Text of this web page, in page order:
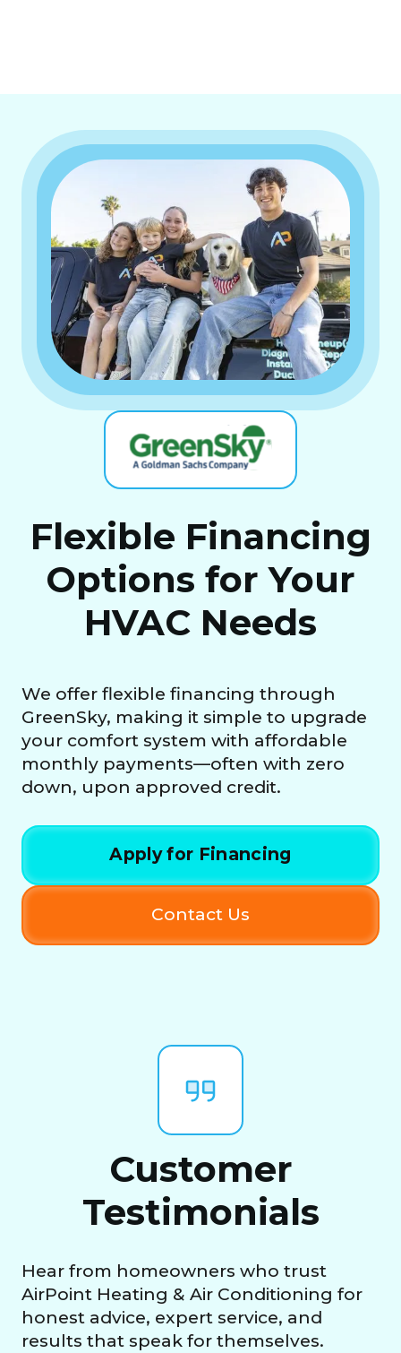
Flexible Financing
Options for Your
HVAC Needs
We offer flexible financing through
GreenSky, making it simple to upgrade
your comfort system with affordable
monthly payments—often with zero
down, upon approved credit.
Apply for Financing
Contact Us
Customer
Testimonials
Hear from homeowners who trust
AirPoint Heating & Air Conditioning for
honest advice, expert service, and
results that speak for themselves.